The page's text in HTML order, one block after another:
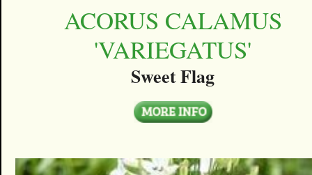
ACORUS CALAMUS
'VARIEGATUS'
Sweet Flag